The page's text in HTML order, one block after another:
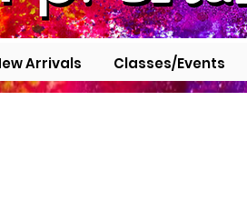
Arrivals Classes/Events